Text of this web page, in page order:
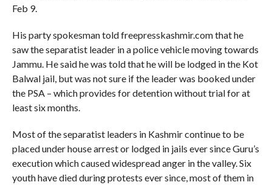
Feb 9.
His party spokesman told freepresskashmir.com that he
saw the separatist leader in a police vehicle moving towards
Jammu. He said he was told that he will be lodged in the Kot
Balwal jail, but was not sure if the leader was booked under
the PSA – which provides for detention without trial for at
least six months.
Most of the separatist leaders in Kashmir continue to be
placed under house arrest or lodged in jails ever since Guru’s
execution which caused widespread anger in the valley. Six
youth have died during protests ever since, most of them in